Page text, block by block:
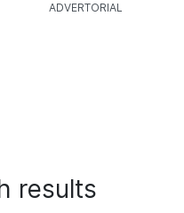
results